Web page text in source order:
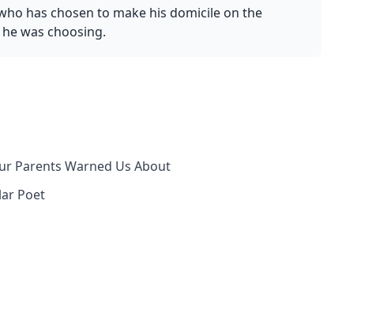
has chosen to make his domicile on the
was choosing.
Parents Warned Us About
Poet